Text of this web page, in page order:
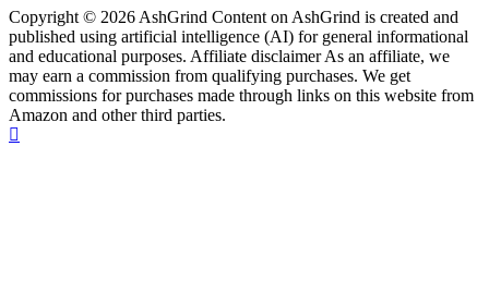
Copyright © 2026 AshGrind Content on AshGrind is created and
published using artificial intelligence (AI) for general informational
and educational purposes. Affiliate disclaimer As an affiliate, we
may earn a commission from qualifying purchases. We get
commissions for purchases made through links on this website from
Amazon and other third parties.